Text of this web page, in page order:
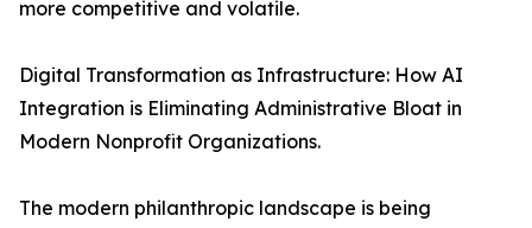
more competitive and volatile.
Digital Transformation as Infrastructure: How AI
Integration is Eliminating Administrative Bloat in
Modern Nonprofit Organizations.
The modern philanthropic landscape is being